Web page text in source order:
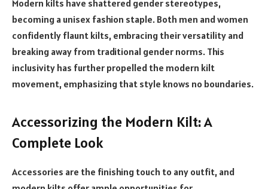
Modern kilts have shattered gender stereotypes,
becoming a unisex fashion staple. Both men and women
confidently flaunt kilts, embracing their versatility and
breaking away from traditional gender norms. This
inclusivity has further propelled the modern kilt
movement, emphasizing that style knows no boundaries.
Accessorizing the Modern Kilt: A
Complete Look
Accessories are the finishing touch to any outfit, and